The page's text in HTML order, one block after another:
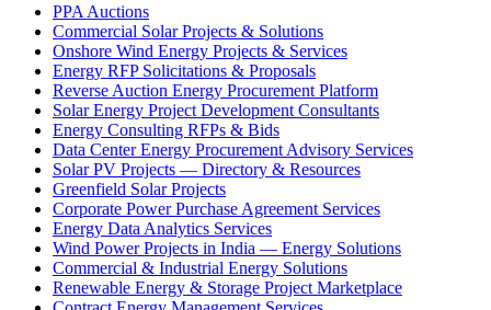
PPA Auctions
Commercial Solar Projects & Solutions
Onshore Wind Energy Projects & Services
Energy RFP Solicitations & Proposals
Reverse Auction Energy Procurement Platform
Solar Energy Project Development Consultants
Energy Consulting RFPs & Bids
Data Center Energy Procurement Advisory Services
Solar PV Projects — Directory & Resources
Greenfield Solar Projects
Corporate Power Purchase Agreement Services
Energy Data Analytics Services
Wind Power Projects in India — Energy Solutions
Commercial & Industrial Energy Solutions
Renewable Energy & Storage Project Marketplace